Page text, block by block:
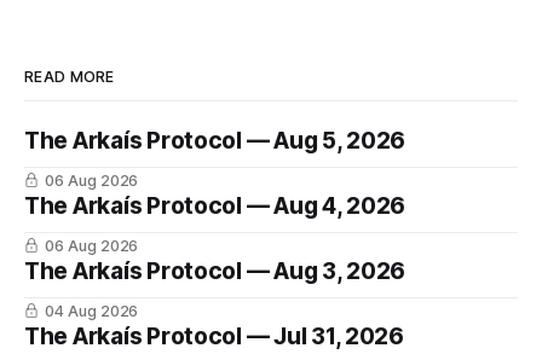
READ MORE
The Arkaís Protocol — Aug 5, 2026
06 Aug 2026
The Arkaís Protocol — Aug 4, 2026
06 Aug 2026
The Arkaís Protocol — Aug 3, 2026
04 Aug 2026
The Arkaís Protocol — Jul 31, 2026